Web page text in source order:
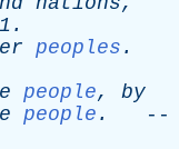
peoples .
people, by
people .
--